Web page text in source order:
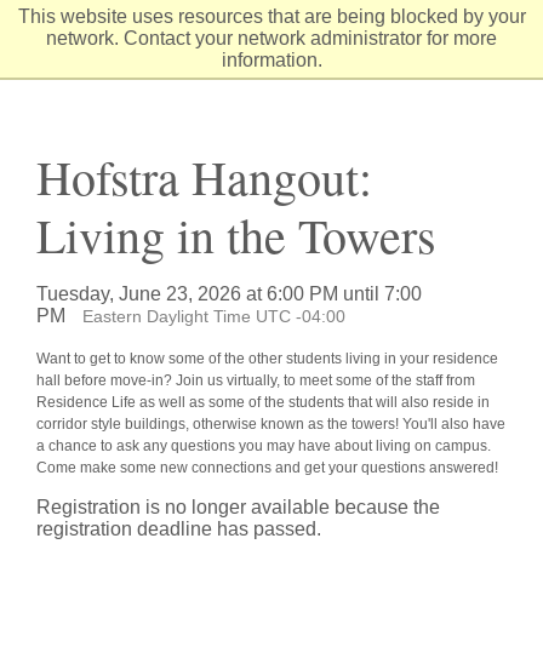
This website uses resources that are being blocked by your
network. Contact your network administrator for more
information.
Skip
Hofstra Hangout:
Living in the Towers
Tuesday, June 23, 2026 at 6:00 PM until 7:00
PM
Eastern Daylight Time UTC -04:00
Want to get to know some of the other students living in your residence
hall before move-in? Join us virtually, to meet some of the staff from
Residence Life as well as some of the students that will also reside in
corridor style buildings, otherwise known as the towers! You'll also have
a chance to ask any questions you may have about living on campus.
Come make some new connections and get your questions answered!
Registration is no longer available because the
registration deadline has passed.